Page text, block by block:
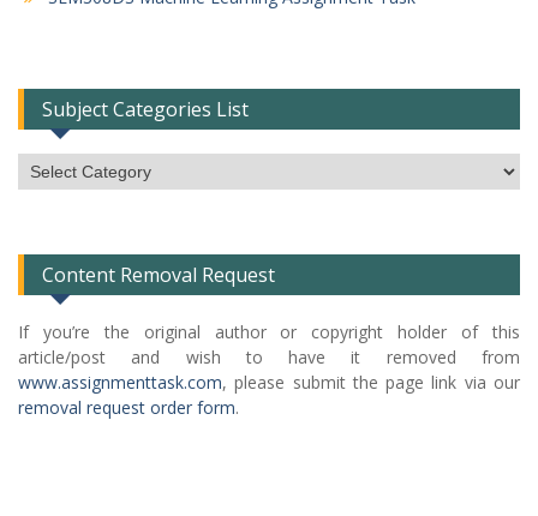
Subject Categories List
Subject
Categories
Content Removal Request
If you’re the original author or copyright holder of this
article/post and wish to have it removed from
www.assignmenttask.com, please submit the page link via our
removal request order form.